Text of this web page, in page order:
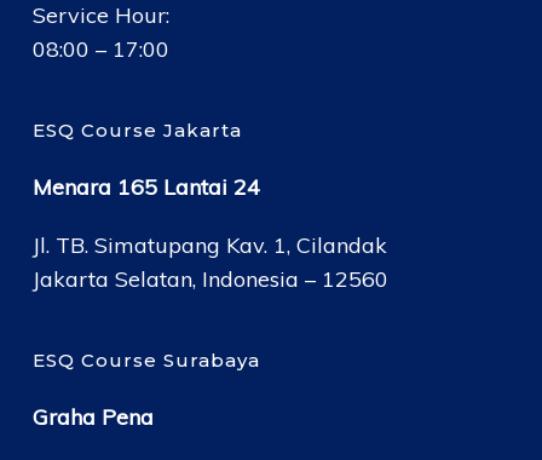
Service Hour:
08:00 – 17:00
ESQ Course Jakarta
Menara 165 Lantai 24
Jl. TB. Simatupang Kav. 1, Cilandak
Jakarta Selatan, Indonesia – 12560
ESQ Course Surabaya
Graha Pena